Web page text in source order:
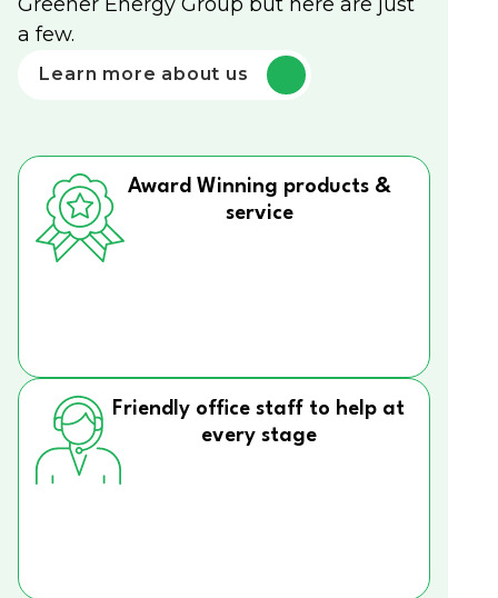
a few.
Learn more about us
Award Winning products &
service
Friendly office staff to help at
every stage